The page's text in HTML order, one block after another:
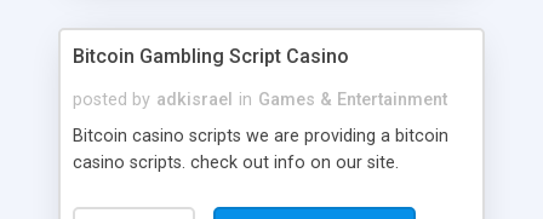
will be listed in the top 10 results.
Bitcoin Gambling Script Casino
posted by adkisrael in Games & Entertainment
Bitcoin casino scripts we are providing a bitcoin
casino scripts. check out info on our site.